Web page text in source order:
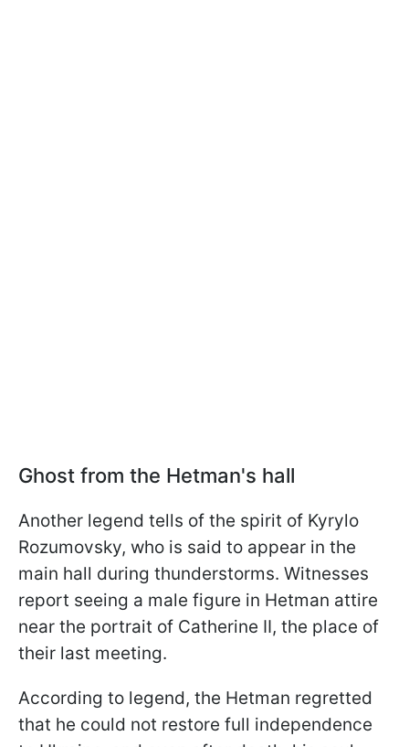
Ghost from the Hetman's hall
Another legend tells of the spirit of Kyrylo
Rozumovsky, who is said to appear in the
main hall during thunderstorms. Witnesses
report seeing a male figure in Hetman attire
near the portrait of Catherine II, the place of
their last meeting.
According to legend, the Hetman regretted
that he could not restore full independence